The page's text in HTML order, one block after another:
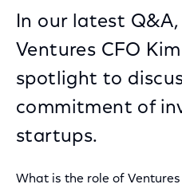
In our latest
Ventures CFO
spotlight to
commitment of
startups.
What is the role of